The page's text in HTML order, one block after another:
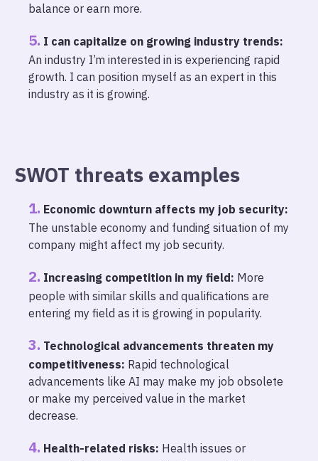
balance or earn more.
I can capitalize on growing industry trends:
An industry I’m interested in is experiencing rapid
growth. I can position myself as an expert in this
industry as it is growing.
SWOT threats examples
Economic downturn affects my job security:
The unstable economy and funding situation of my
company might affect my job security.
Increasing competition in my field: More
people with similar skills and qualifications are
entering my field as it is growing in popularity.
Technological advancements threaten my
competitiveness: Rapid technological
advancements like AI may make my job obsolete
or make my perceived value in the market
decrease.
Health-related risks: Health issues or